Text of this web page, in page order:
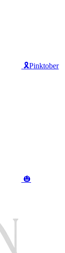
🎗️Pinktober
🎃